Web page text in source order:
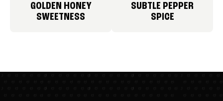
GOLDEN HONEY
SWEETNESS
SUBTLE PEPPER
SPICE